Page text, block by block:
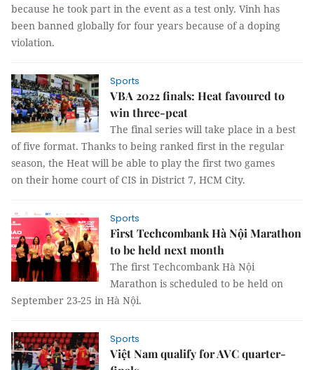
because he took part in the event as a test only. Vinh has
been banned globally for four years because of a doping
violation.
Sports
VBA 2022 finals: Heat favoured to
win three-peat
The final series will take place in a best
of five format. Thanks to being ranked first in the regular
season, the Heat will be able to play the first two games
on their home court of CIS in District 7, HCM City.
Sports
First Techcombank Hà Nội Marathon
to be held next month
The first Techcombank Hà Nội
Marathon is scheduled to be held on
September 23-25 in Hà Nội.
Sports
Việt Nam qualify for AVC quarter-